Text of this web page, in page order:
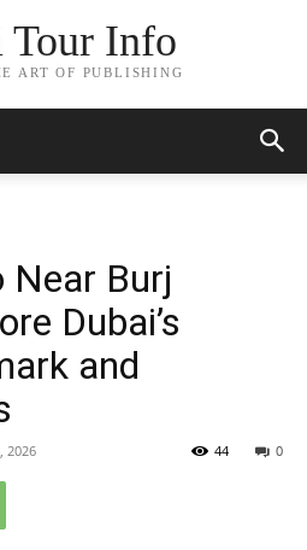
Tour Info
ART OF PUBLISHING
Near Burj
Dubai’s
and
2026 0
44